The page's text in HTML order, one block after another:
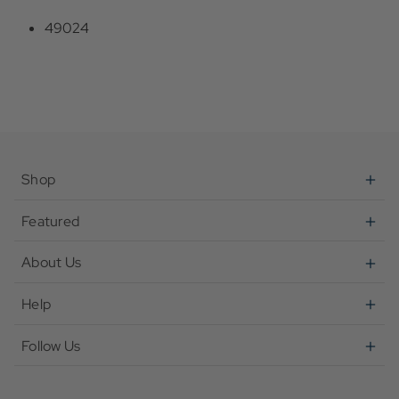
49024
Shop
Featured
About Us
Help
Follow Us